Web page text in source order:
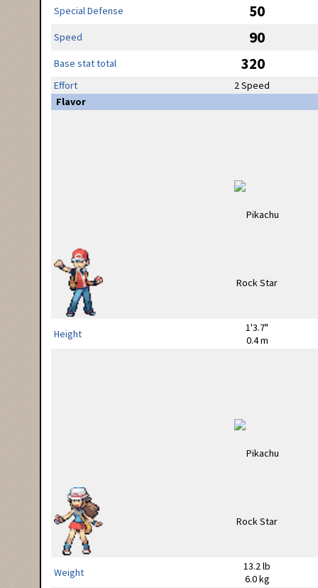
Special Defense 50
Speed 90
Base stat total 320
Effort
2 Speed
Flavor
Height
1'3.7"
0.4 m
Weight
13.2 lb
6.0 kg